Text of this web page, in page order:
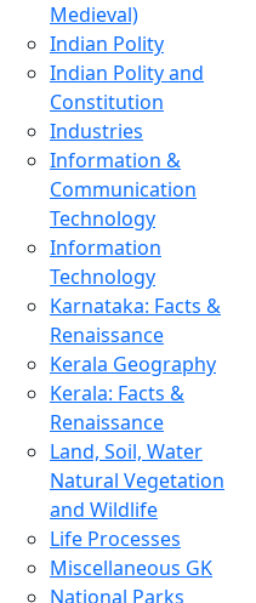
Medieval)
Indian Polity
Indian Polity and
Constitution
Industries
Information &
Communication
Technology
Information
Technology
Karnataka: Facts &
Renaissance
Kerala Geography
Kerala: Facts &
Renaissance
Land, Soil, Water
Natural Vegetation
and Wildlife
Life Processes
Miscellaneous GK
National Parks